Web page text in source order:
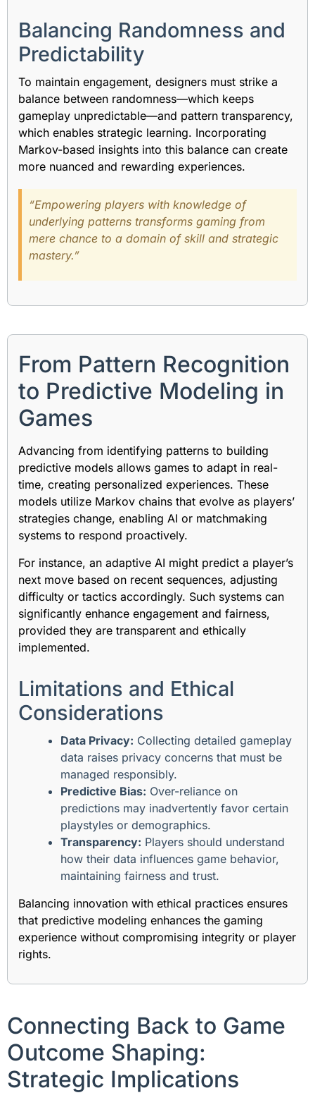
Balancing Randomness and
Predictability
To maintain engagement, designers must strike a
balance between randomness—which keeps
gameplay unpredictable—and pattern transparency,
which enables strategic learning. Incorporating
Markov-based insights into this balance can create
more nuanced and rewarding experiences.
“Empowering players with knowledge of
underlying patterns transforms gaming from
mere chance to a domain of skill and strategic
mastery.”
From Pattern Recognition
to Predictive Modeling in
Games
Advancing from identifying patterns to building
predictive models allows games to adapt in real-
time, creating personalized experiences. These
models utilize Markov chains that evolve as players’
strategies change, enabling AI or matchmaking
systems to respond proactively.
For instance, an adaptive AI might predict a player’s
next move based on recent sequences, adjusting
difficulty or tactics accordingly. Such systems can
significantly enhance engagement and fairness,
provided they are transparent and ethically
implemented.
Limitations and Ethical
Considerations
Data Privacy: Collecting detailed gameplay
data raises privacy concerns that must be
managed responsibly.
Predictive Bias: Over-reliance on
predictions may inadvertently favor certain
playstyles or demographics.
Transparency: Players should understand
how their data influences game behavior,
maintaining fairness and trust.
Balancing innovation with ethical practices ensures
that predictive modeling enhances the gaming
experience without compromising integrity or player
rights.
Connecting Back to Game
Outcome Shaping:
Strategic Implications